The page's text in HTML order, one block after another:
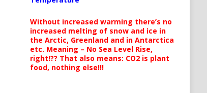
Without increased warming there’s no
increased melting of snow and ice in
the Arctic, Greenland and in Antarctica
etc. Meaning – No Sea Level Rise,
right!?? That also means: CO2 is plant
food, nothing else!!!